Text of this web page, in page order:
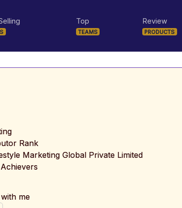
Top
TEAMS
Review
PRODUCTS
Rank
Marketing Global Private Limited
me